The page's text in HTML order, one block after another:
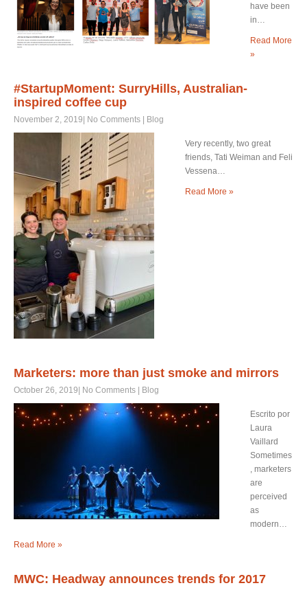
have been
in…
Read More
»
#StartupMoment: SurryHills, Australian-
inspired coffee cup
November 2, 2019| No Comments | Blog
Very recently, two great
friends, Tati Weiman and Feli
Vessena…
Read More »
Marketers: more than just smoke and mirrors
October 26, 2019| No Comments | Blog
Escrito por
Laura
Vaillard
Sometimes
, marketers
are
perceived
as
modern…
Read More »
MWC: Headway announces trends for 2017